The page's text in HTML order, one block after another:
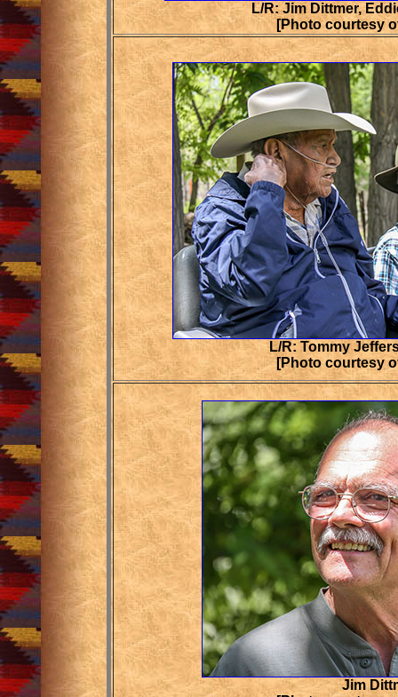
L/R: Jim Dittmer,
[Photo courtesy
L/R: Tommy
[Photo courtesy
Jim